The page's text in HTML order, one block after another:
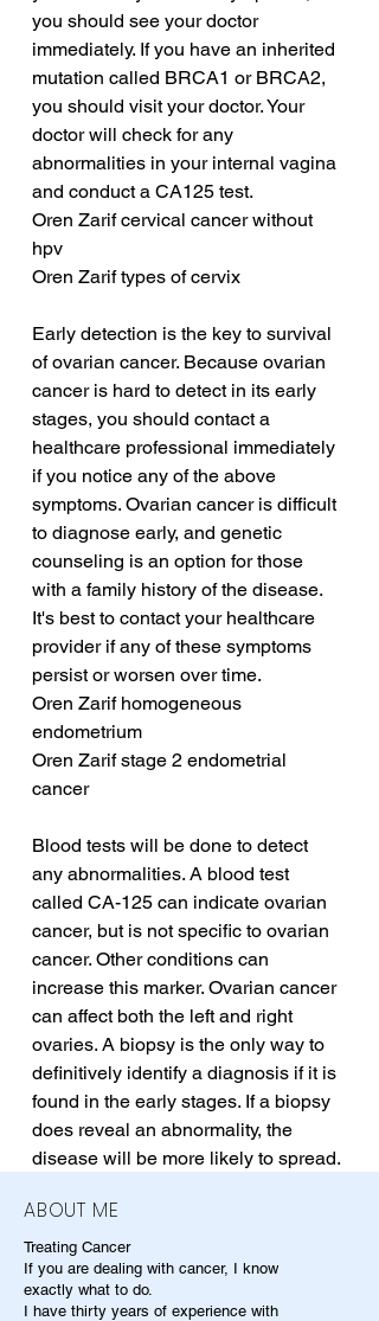
you should see your doctor
immediately. If you have an inherited
mutation called BRCA1 or BRCA2,
you should visit your doctor. Your
doctor will check for any
abnormalities in your internal vagina
and conduct a CA125 test.
Oren Zarif cervical cancer without
hpv
Oren Zarif types of cervix
Early detection is the key to survival
of ovarian cancer. Because ovarian
cancer is hard to detect in its early
stages, you should contact a
healthcare professional immediately
if you notice any of the above
symptoms. Ovarian cancer is difficult
to diagnose early, and genetic
counseling is an option for those
with a family history of the disease.
It's best to contact your healthcare
provider if any of these symptoms
persist or worsen over time.
Oren Zarif homogeneous
endometrium
Oren Zarif stage 2 endometrial
cancer
Blood tests will be done to detect
any abnormalities. A blood test
called CA-125 can indicate ovarian
cancer, but is not specific to ovarian
cancer. Other conditions can
increase this marker. Ovarian cancer
can affect both the left and right
ovaries. A biopsy is the only way to
definitively identify a diagnosis if it is
found in the early stages. If a biopsy
does reveal an abnormality, the
disease will be more likely to spread.
ABOUT ME
Treating Cancer
If you are dealing with cancer, I know
exactly what to do.
I have thirty years of experience with